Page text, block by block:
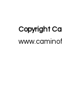
Copyright